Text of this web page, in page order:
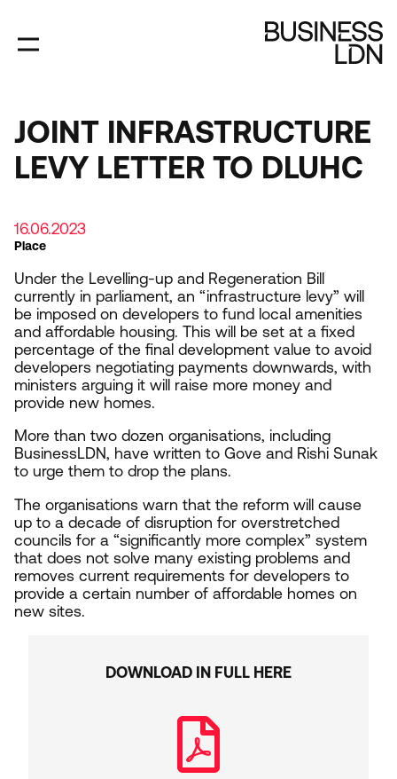
main
content
JOINT INFRASTRUCTURE
LEVY LETTER TO DLUHC
16.06.2023
Place
Under the Levelling-up and Regeneration Bill
currently in parliament, an “infrastructure levy” will
be imposed on developers to fund local amenities
and affordable housing. This will be set at a fixed
percentage of the final development value to avoid
developers negotiating payments downwards, with
ministers arguing it will raise more money and
provide new homes.
More than two dozen organisations, including
BusinessLDN, have written to Gove and Rishi Sunak
to urge them to drop the plans.
The organisations warn that the reform will cause
up to a decade of disruption for overstretched
councils for a “significantly more complex” system
that does not solve many existing problems and
removes current requirements for developers to
provide a certain number of affordable homes on
new sites.
DOWNLOAD IN FULL HERE